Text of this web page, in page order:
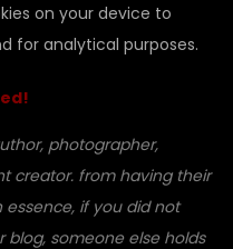
on your device to
for analytical purposes.
photographer,
creator. from having their
essence, if you did not
someone else holds